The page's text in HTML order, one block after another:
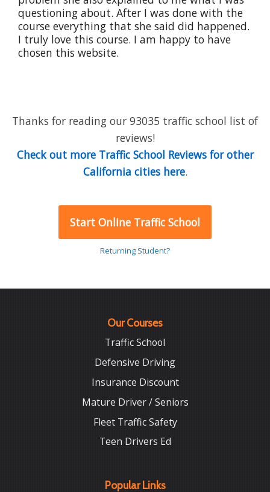
questioning about. After I was done with the
course everything that she said did happened.
I truly love this course. I am happy to have
chosen this website.
Thanks for reading our 93035 traffic school list of
reviews!
Check out more Traffic School Reviews for other
California cities here.
Start Online Traffic School
Returning Student?
Our Courses
Traffic School
Defensive Driving
Insurance Discount
Mature Driver / Seniors
Fleet Traffic Safety
Teen Drivers Ed
Popular Links